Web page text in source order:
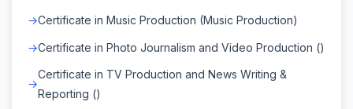
Certificate in Music Production (Music Production)
Certificate in Photo Journalism and Video Production ()
Certificate in TV Production and News Writing &
Reporting ()